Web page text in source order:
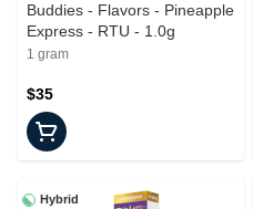
Buddies - Flavors - Pineapple
Express - RTU - 1.0g
1 gram
$35
Hybrid